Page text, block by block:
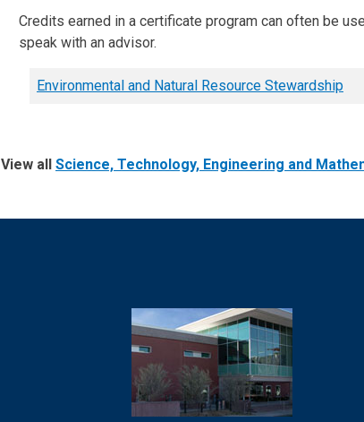
Credits earned in a certificate program can often be
speak with an advisor.
Environmental and Natural Resource Stewardship
View all Science, Technology, Engineering and